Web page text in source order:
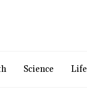
Science Life